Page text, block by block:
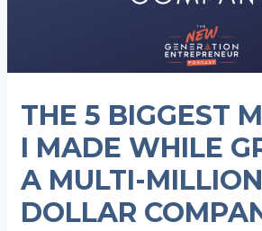
THE 5 BIGGEST
I MADE WHILE
A MULTI-MILLION
DOLLAR